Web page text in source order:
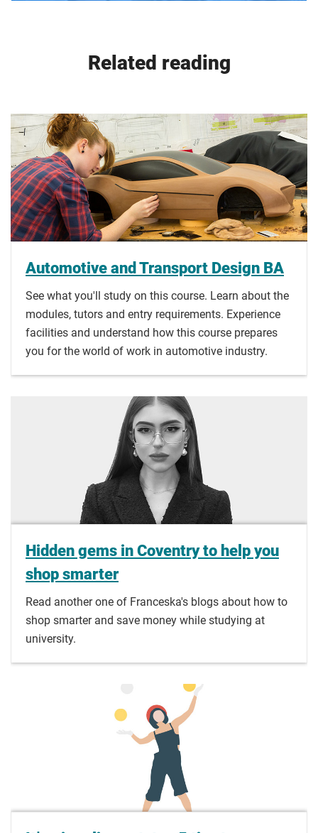
Related reading
Automotive and Transport Design BA
See what you'll study on this course. Learn about the
modules, tutors and entry requirements. Experience
facilities and understand how this course prepares
you for the world of work in automotive industry.
Hidden gems in Coventry to help you
shop smarter
Read another one of Franceska's blogs about how to
shop smarter and save money while studying at
university.